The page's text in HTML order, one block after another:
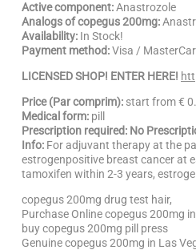
Active component:Anastrozole
Analogs of copegus 200mg:
Availability: In Stock!
Payment method:Visa /
LICENSED SHOP! ENTER HERE!
Price (Par comprim): start from €
Medical form: pill
Prescription required: No
Info: For adjuvant therapy at the
estrogenpositive breast cancer at
tamoxifen within 2-3 years,
copegus 200mg drug test hair,
Purchase Online copegus 200mg
buy copegus 200mg pill press
Genuine copegus 200mg in Las